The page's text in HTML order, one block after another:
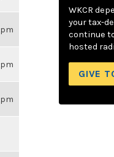
WKCR
your tax-
continue
hosted
GIVE